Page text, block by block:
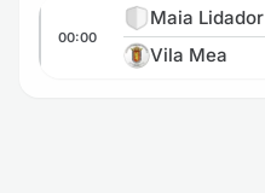
Maia Lidador vs Vila Mea
00:00
Maia Lidador
Vila Mea